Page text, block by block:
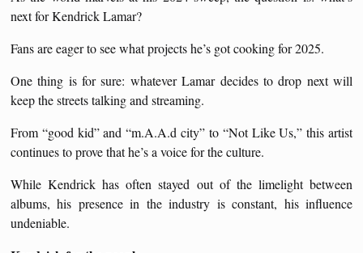
next for Kendrick Lamar?
Fans are eager to see what projects he’s got cooking for 2025.
One thing is for sure: whatever Lamar decides to drop next will
keep the streets talking and streaming.
From “good kid” and “m.A.A.d city” to “Not Like Us,” this artist
continues to prove that he’s a voice for the culture.
While Kendrick has often stayed out of the limelight between
albums, his presence in the industry is constant, his influence
undeniable.